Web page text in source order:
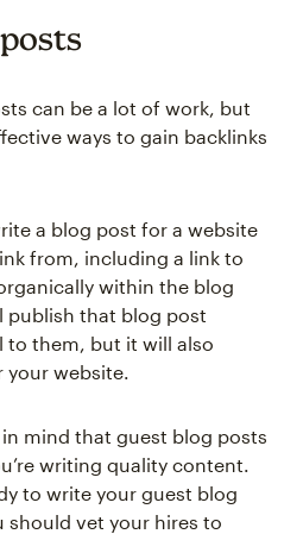
can be a lot of work, but
ways to gain backlinks
a blog post for a website
from, including a link to
within the blog
publish that blog post
to them, but it will also
your website.
mind that guest blog posts
writing quality content.
to write your guest blog
should vet your hires to